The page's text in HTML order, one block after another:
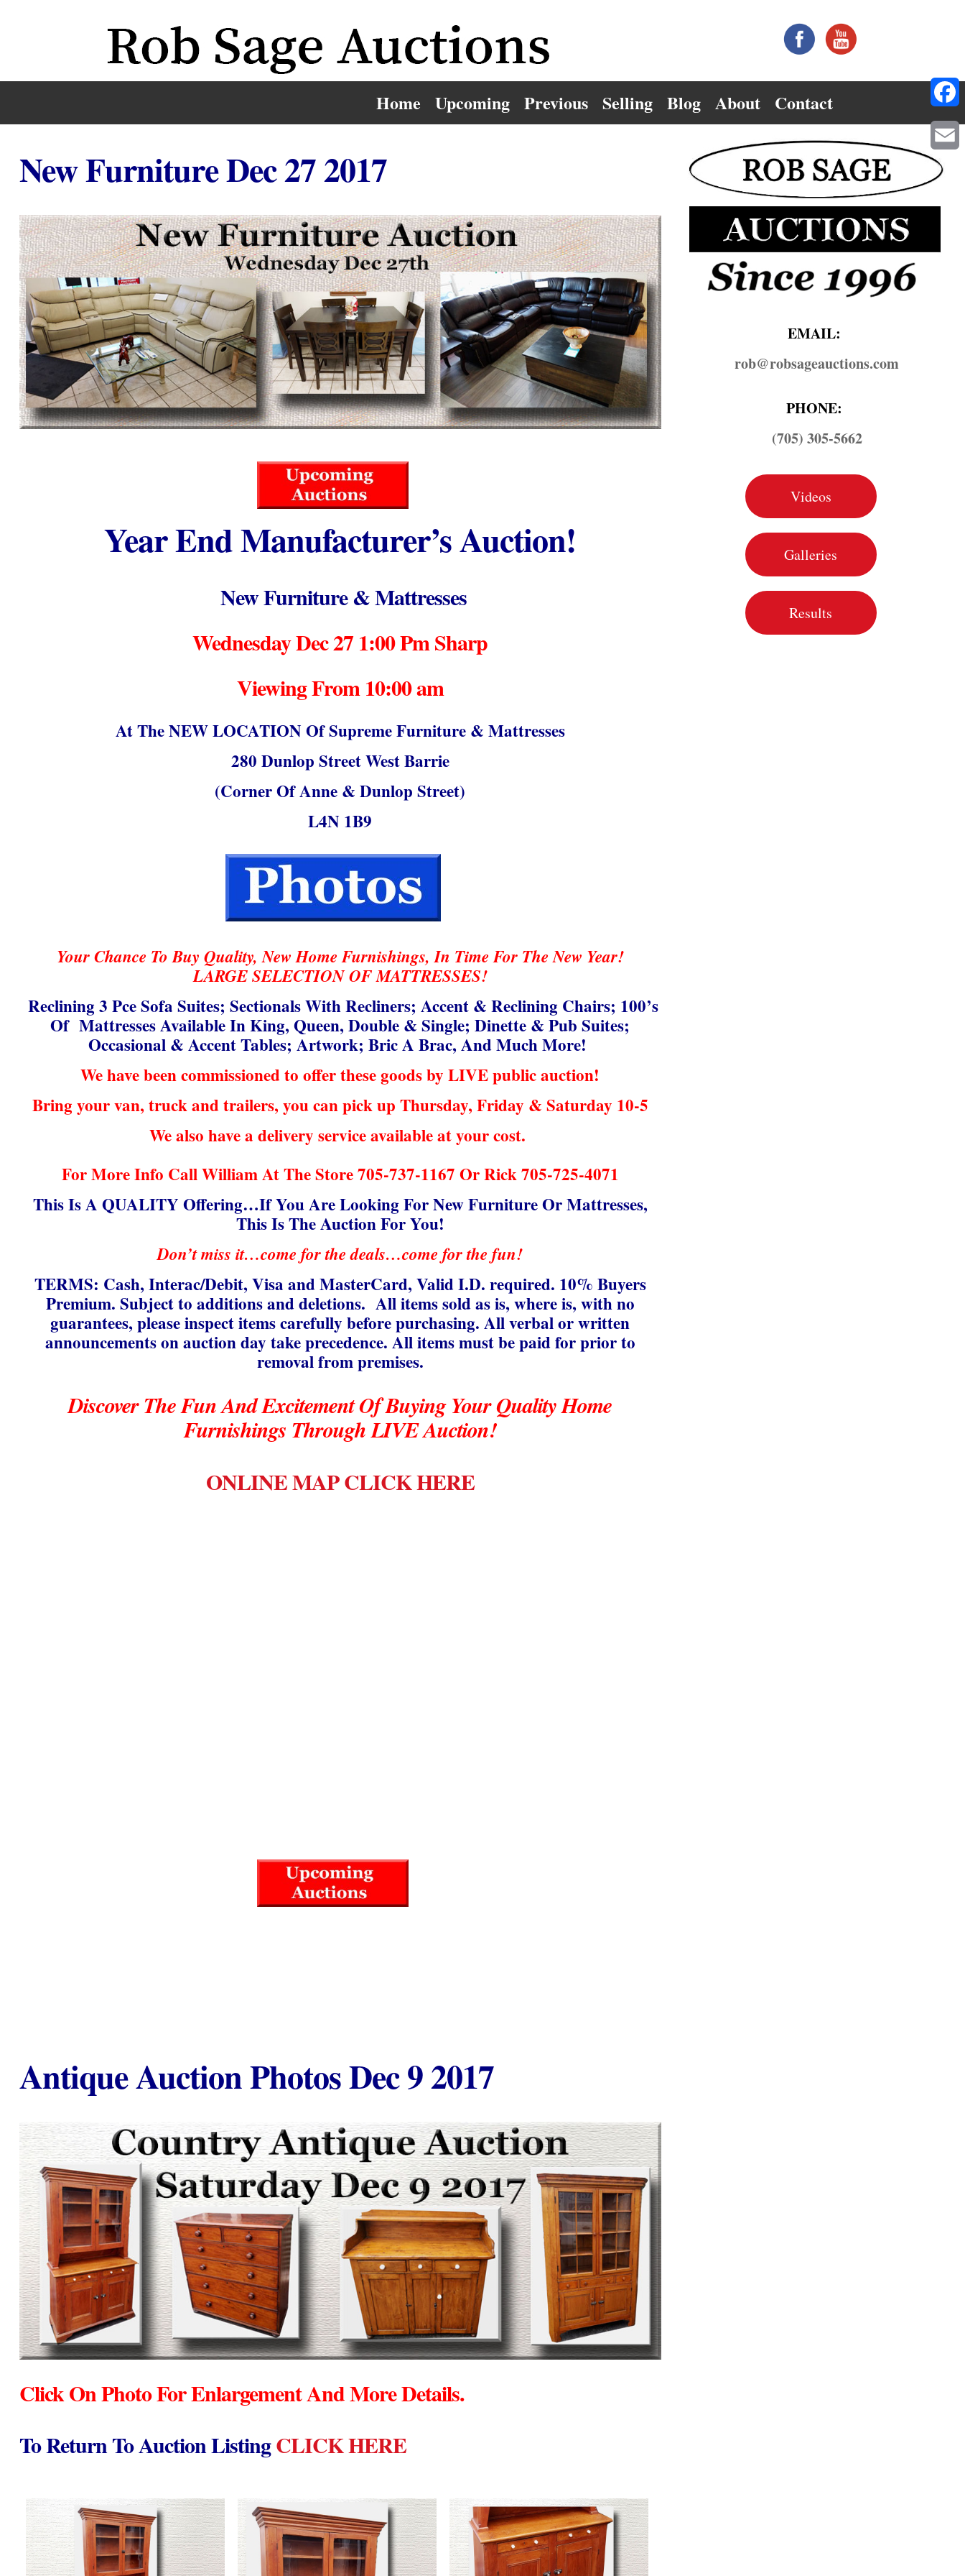
Home Upcoming Previous Selling Blog About Contact
New Furniture Dec 27 2017
Year End Manufacturer’s Auction!
New Furniture & Mattresses
Wednesday Dec 27 1:00 Pm Sharp
Viewing From 10:00 am
At The NEW LOCATION Of Supreme Furniture & Mattresses
280 Dunlop Street West Barrie
(Corner Of Anne & Dunlop Street)
L4N 1B9
Your Chance To Buy Quality, New Home Furnishings, In Time For The New Year!
LARGE SELECTION OF MATTRESSES!
Reclining 3 Pce Sofa Suites; Sectionals With Recliners; Accent & Reclining Chairs; 100’s
Of Mattresses Available In King, Queen, Double & Single; Dinette & Pub Suites;
Occasional & Accent Tables; Artwork; Bric A Brac, And Much More!
We have been commissioned to offer these goods by LIVE public auction!
Bring your van, truck and trailers, you can pick up Thursday, Friday & Saturday 10-5
We also have a delivery service available at your cost.
For More Info Call William At The Store 705-737-1167 Or Rick 705-725-4071
This Is A QUALITY Offering…If You Are Looking For New Furniture Or Mattresses,
This Is The Auction For You!
Don’t miss it…come for the deals…come for the fun!
TERMS: Cash, Interac/Debit, Visa and MasterCard, Valid I.D. required. 10% Buyers
Premium. Subject to additions and deletions. All items sold as is, where is, with no
guarantees, please inspect items carefully before purchasing. All verbal or written
announcements on auction day take precedence. All items must be paid for prior to
removal from premises.
Discover The Fun And Excitement Of Buying Your Quality Home
Furnishings Through LIVE Auction!
ONLINE MAP CLICK HERE
Antique Auction Photos Dec 9 2017
Click On Photo For Enlargement And More Details.
To Return To Auction ListingCLICK HERE
EMAIL:
rob@​robsageauctions.com
PHONE:
(705) 305-5662
Videos
Galleries
Results
Email